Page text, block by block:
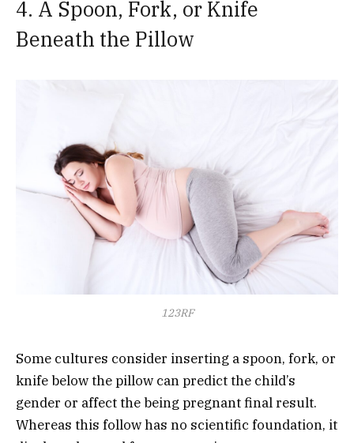
4. A Spoon, Fork, or Knife
Beneath the Pillow
123RF
Some cultures consider inserting a spoon, fork, or
knife below the pillow can predict the child’s
gender or affect the being pregnant final result.
Whereas this follow has no scientific foundation, it